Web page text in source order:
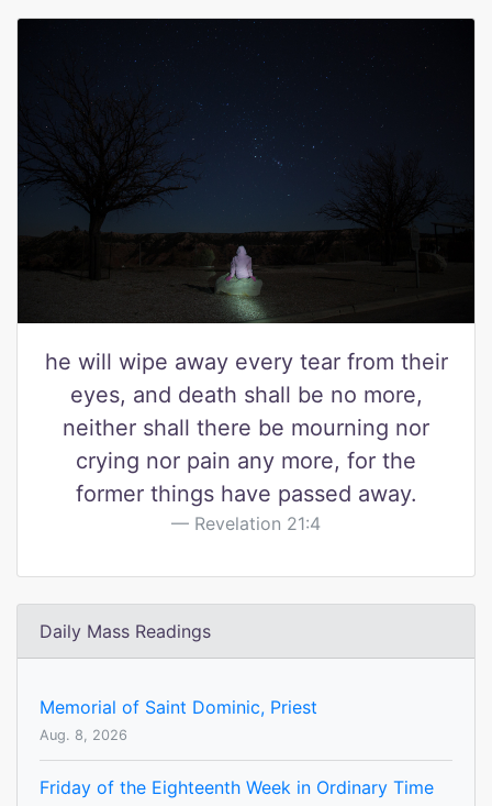
he will wipe away every tear from their
eyes, and death shall be no more,
neither shall there be mourning nor
crying nor pain any more, for the
former things have passed away.
Revelation 21:4
Daily Mass Readings
Memorial of Saint Dominic, Priest
Aug. 8, 2026
Friday of the Eighteenth Week in Ordinary Time